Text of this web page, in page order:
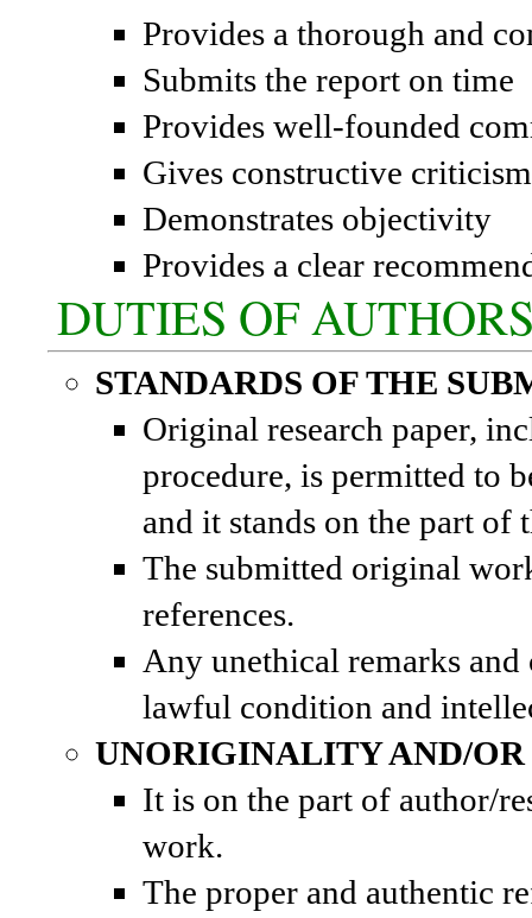
Provides a thorough and
Submits the report on time
Provides well-founded
Gives constructive criticism
Demonstrates objectivity
Provides a clear
DUTIES OF
STANDARDS OF THE
Original research paper,
procedure, is permitted to
and it stands on the part of
The submitted original
references.
Any unethical remarks
lawful condition and
UNORIGINALITY AND/
It is on the part of author/
work.
The proper and authentic